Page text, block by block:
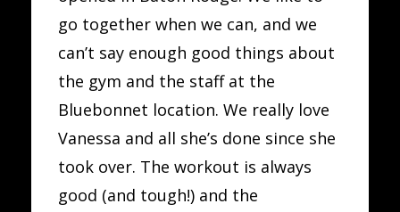
go together when we can, and we
can’t say enough good things about
the gym and the staff at the
Bluebonnet location. We really love
Vanessa and all she’s done since she
took over. The workout is always
good (and tough!) and the